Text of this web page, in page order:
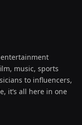
music, sports
to influencers,
it’s all here in one